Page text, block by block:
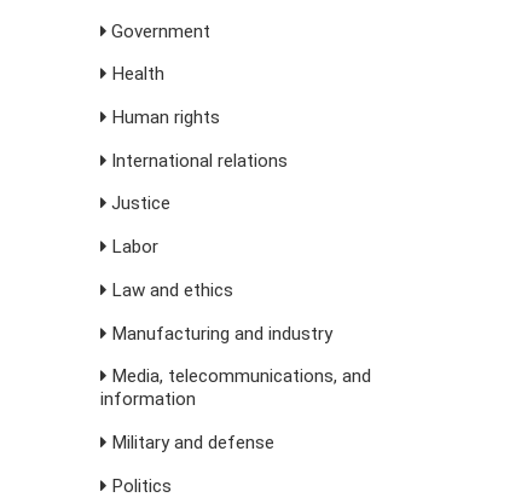
Government
Health
Human rights
International relations
Justice
Labor
Law and ethics
Manufacturing and industry
Media, telecommunications, and
information
Military and defense
Politics